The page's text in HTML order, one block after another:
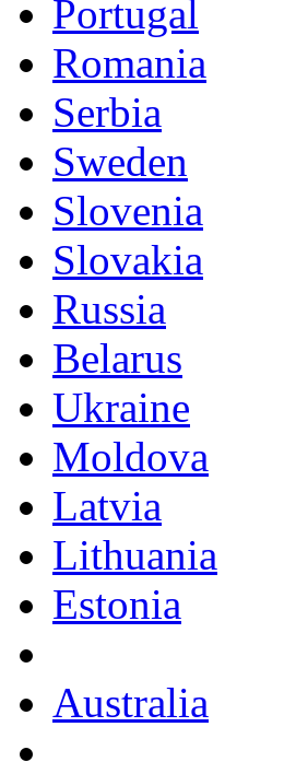
Portugal
Romania
Serbia
Sweden
Slovenia
Slovakia
Russia
Belarus
Ukraine
Moldova
Latvia
Lithuania
Estonia
Australia